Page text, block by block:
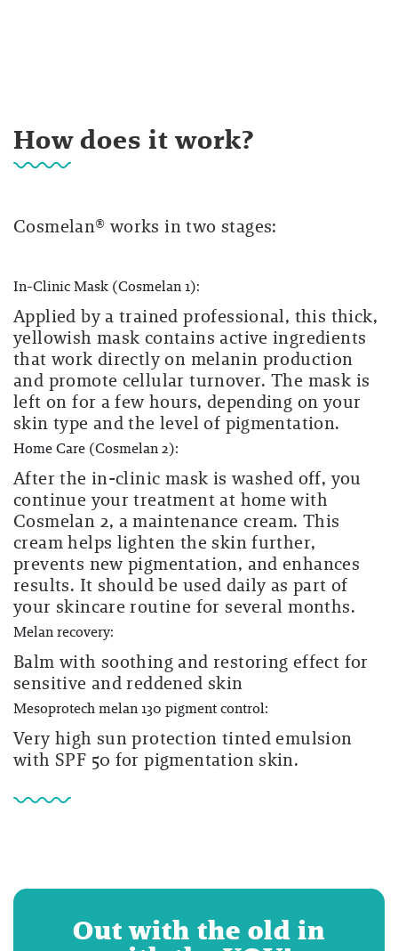
How does it work?
Cosmelan® works in two stages:
In-Clinic Mask (Cosmelan 1):
Applied by a trained professional, this thick,
yellowish mask contains active ingredients
that work directly on melanin production
and promote cellular turnover. The mask is
left on for a few hours, depending on your
skin type and the level of pigmentation.
Home Care (Cosmelan 2):
After the in-clinic mask is washed off, you
continue your treatment at home with
Cosmelan 2, a maintenance cream. This
cream helps lighten the skin further,
prevents new pigmentation, and enhances
results. It should be used daily as part of
your skincare routine for several months.
Melan recovery:
Balm with soothing and restoring effect for
sensitive and reddened skin
Mesoprotech melan 130 pigment control:
Very high sun protection tinted emulsion
with SPF 50 for pigmentation skin.
Out with the old in